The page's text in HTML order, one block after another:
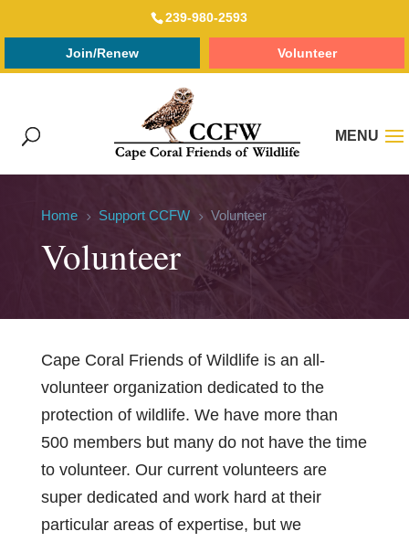
239-980-2593
Join/Renew Volunteer
Home 5 Support CCFW 5 Volunteer
Volunteer
Cape Coral Friends of Wildlife is an all-
volunteer organization dedicated to the
protection of wildlife. We have more than
500 members but many do not have the time
to volunteer. Our current volunteers are
super dedicated and work hard at their
particular areas of expertise, but we